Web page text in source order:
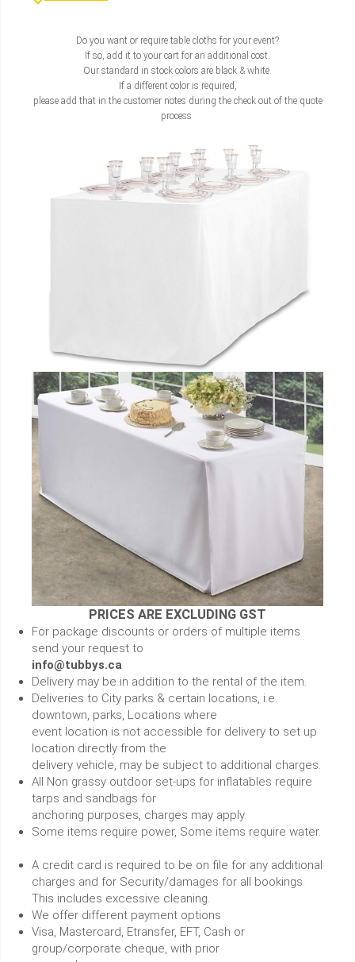
Do you want or require table cloths for your event?
If so, add it to your cart for an additional cost.
Our standard in stock colors are black & white.
If a different color is required,
please add that in the customer notes during the check out of the quote
process
PRICES ARE EXCLUDING GST
For package discounts or orders of multiple items
send your request to
info@tubbys.ca
Delivery may be in addition to the rental of the item.
Deliveries to City parks & certain locations, i.e.
downtown, parks, Locations where
event location is not accessible for delivery to set up
location directly from the
delivery vehicle, may be subject to additional charges.
All Non grassy outdoor set-ups for inflatables require
tarps and sandbags for
anchoring purposes, charges may apply.
Some items require power, Some items require water.
A credit card is required to be on file for any additional
charges and for Security/damages for all bookings.
This includes excessive cleaning.
We offer different payment options
Visa, Mastercard, Etransfer, EFT, Cash or
group/corporate cheque, with prior